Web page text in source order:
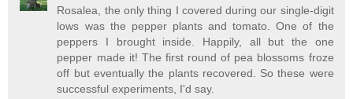
Rosalea, the only thing I covered during our single-digit
lows was the pepper plants and tomato. One of the
peppers I brought inside. Happily, all but the one
pepper made it! The first round of pea blossoms froze
off but eventually the plants recovered. So these were
successful experiments, I'd say.